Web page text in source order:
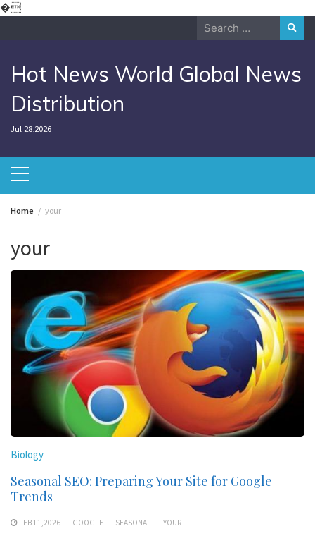
�Skip
Search
Hot News World Global News
Distribution
Jul 28,2026
Home your
your
Biology
Seasonal SEO: Preparing Your Site for Google
Trends
FEB 11,2026 GOOGLE SEASONAL YOUR